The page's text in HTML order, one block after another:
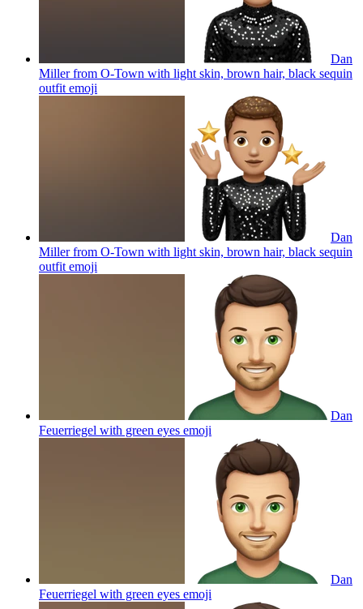
Dan
Miller from O-Town with light skin, brown hair, black sequin
outfit emoji
Dan
Miller from O-Town with light skin, brown hair, black sequin
outfit emoji
Dan
Feuerriegel with green eyes emoji
Dan
Feuerriegel with green eyes emoji